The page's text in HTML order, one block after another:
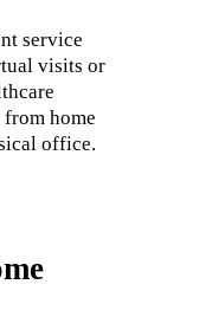
service
visits or
home
office.